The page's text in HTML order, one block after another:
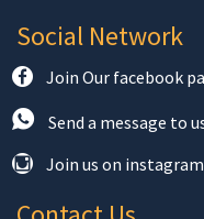
Social Network
Join Our facebook
Send a message to
Join us on instagram